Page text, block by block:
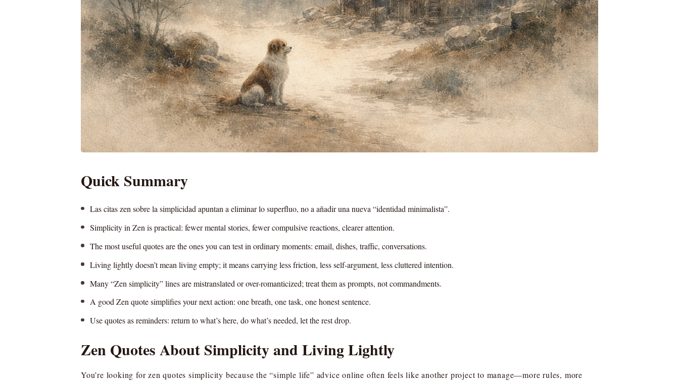
Quick Summary
Las citas zen sobre la simplicidad apuntan a eliminar lo superfluo, no a añadir una nueva “identidad minimalista”.
Simplicity in Zen is practical: fewer mental stories, fewer compulsive reactions, clearer attention.
The most useful quotes are the ones you can test in ordinary moments: email, dishes, traffic, conversations.
Living lightly doesn’t mean living empty; it means carrying less friction, less self-argument, less cluttered intention.
Many “Zen simplicity” lines are mistranslated or over-romanticized; treat them as prompts, not commandments.
A good Zen quote simplifies your next action: one breath, one task, one honest sentence.
Use quotes as reminders: return to what’s here, do what’s needed, let the rest drop.
Zen Quotes About Simplicity and Living Lightly
You’re looking for zen quotes simplicity because the “simple life” advice online often feels like another project to manage—more rules, more